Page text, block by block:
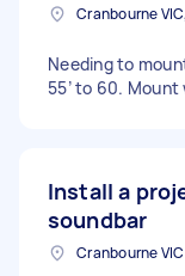
Cranbourne
Needing to
55’ to 60. Mount
Install a
soundbar